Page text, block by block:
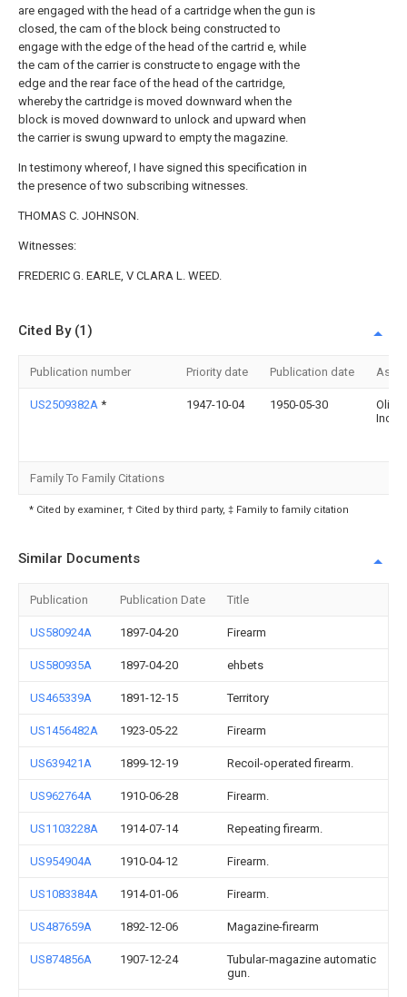
are engaged with the head of a cartridge when the gun is
closed, the cam of the block being constructed to
engage with the edge of the head of the cartrid e, while
the cam of the carrier is constructe to engage with the
edge and the rear face of the head of the cartridge,
whereby the cartridge is moved downward when the
block is moved downward to unlock and upward when
the carrier is swung upward to empty the magazine.
In testimony whereof, I have signed this specification in
the presence of two subscribing witnesses.
THOMAS C. JOHNSON.
Witnesses:
FREDERIC G. EARLE, V CLARA L. WEED.
Cited By (1)
Publication number Priority date Publication date
US2509382A * 1947-10-04 1950-05-30
Olin
Inc
Family To Family Citations
* Cited by examiner, † Cited by third party, ‡ Family to family citation
Similar Documents
Publication Publication Date Title
US580924A 1897-04-20 Firearm
US580935A 1897-04-20 ehbets
US465339A 1891-12-15 Territory
US1456482A 1923-05-22 Firearm
US639421A 1899-12-19 Recoil-operated firearm.
US962764A 1910-06-28 Firearm.
US1103228A 1914-07-14 Repeating firearm.
US954904A 1910-04-12 Firearm.
US1083384A 1914-01-06 Firearm.
US487659A 1892-12-06 Magazine-firearm
US874856A 1907-12-24
Tubular-magazine automatic
gun.